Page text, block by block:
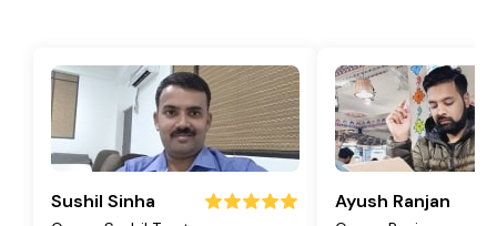
Sushil Sinha Ayush Ranjan